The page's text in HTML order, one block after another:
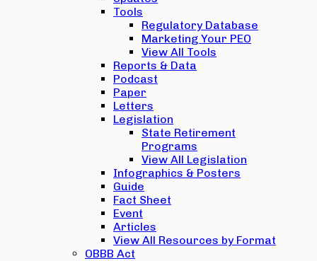
Tools
Regulatory Database
Marketing Your PEO
View All Tools
Reports & Data
Podcast
Paper
Letters
Legislation
State Retirement
Programs
View All Legislation
Infographics & Posters
Guide
Fact Sheet
Event
Articles
View All Resources by Format
OBBB Act